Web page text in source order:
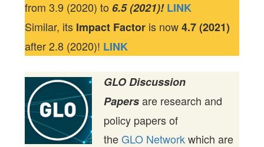
from 3.9 (2020) to6.5 (2021)! LINK
Similar, its Impact Factor is now4.7 (2021)
after 2.8 (2020)! LINK
GLO Discussion
Papersare research and
policy papers of
theGLO Networkwhich are